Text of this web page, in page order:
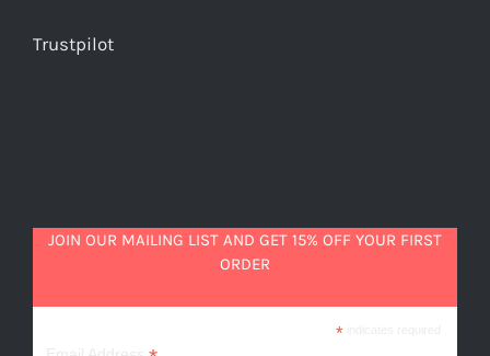
Trustpilot
JOIN OUR MAILING LIST AND GET 15% OFF YOUR FIRST
ORDER
*indicates required